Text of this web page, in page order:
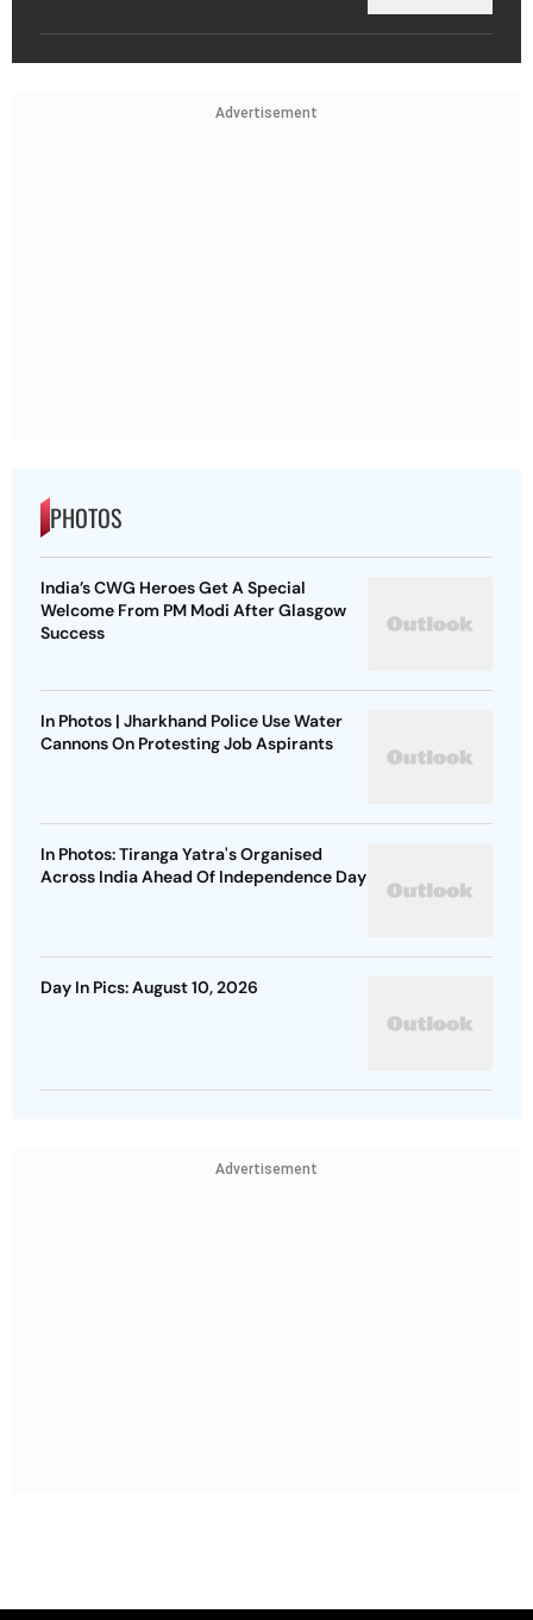
Advertisement
PHOTOS
India’s CWG Heroes Get A Special
Welcome From PM Modi After Glasgow
Success
In Photos | Jharkhand Police Use Water
Cannons On Protesting Job Aspirants
In Photos: Tiranga Yatra's Organised
Across India Ahead Of Independence Day
Day In Pics: August 10, 2026
Advertisement